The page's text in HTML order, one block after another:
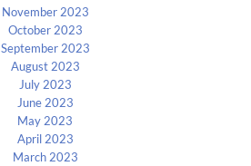
November 2023
October 2023
September 2023
August 2023
July 2023
June 2023
May 2023
April 2023
March 2023